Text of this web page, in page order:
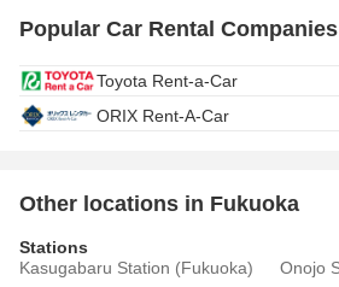
Popular Car Rental Companies
Toyota Rent-a-Car
ORIX Rent-A-Car
Other locations in Fukuoka
Stations
Kasugabaru Station (Fukuoka)
Onojo